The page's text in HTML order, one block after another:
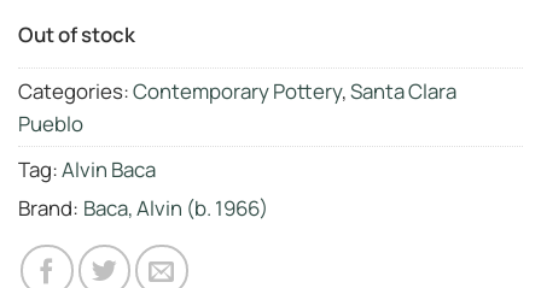
Out of stock
Categories:Contemporary Pottery,Santa Clara
Pueblo
Tag:Alvin Baca
Brand: Baca, Alvin (b. 1966)